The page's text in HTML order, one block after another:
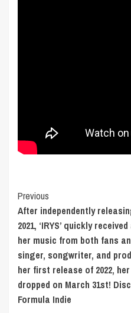
Post
Navigation
Previous
After independently
2021, ‘IRYS’ quickly
her music from both fans
singer, songwriter, and
her first release of 2022,
dropped on March 31st!
Formula Indie